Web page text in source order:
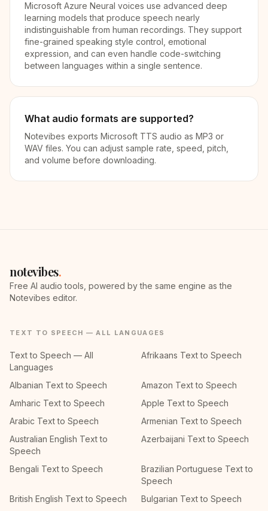
Microsoft Azure Neural voices use advanced deep
learning models that produce speech nearly
indistinguishable from human recordings. They support
fine-grained speaking style control, emotional
expression, and can even handle code-switching
between languages within a single sentence.
What audio formats are supported?
Notevibes exports Microsoft TTS audio as MP3 or
WAV files. You can adjust sample rate, speed, pitch,
and volume before downloading.
notevibes.
Free AI audio tools, powered by the same engine as the
Notevibes editor.
TEXT TO SPEECH — ALL LANGUAGES
Text to Speech — All
Languages
Afrikaans Text to Speech
Albanian Text to Speech
Amazon Text to Speech
Amharic Text to Speech
Apple Text to Speech
Arabic Text to Speech
Armenian Text to Speech
Australian English Text to
Speech
Azerbaijani Text to Speech
Bengali Text to Speech
Brazilian Portuguese Text to
Speech
British English Text to Speech
Bulgarian Text to Speech